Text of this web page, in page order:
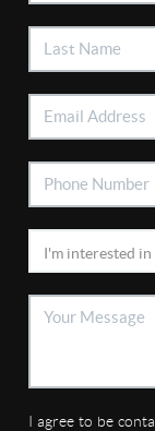
I agree to be